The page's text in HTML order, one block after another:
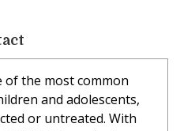
of the most common
and adolescents,
or untreated. With